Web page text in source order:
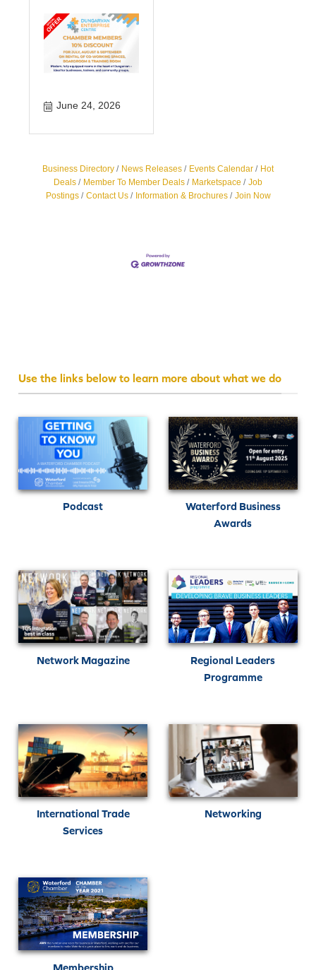
June 24, 2026
Business Directory News Releases Events Calendar
Hot
Deals
Member To Member Deals Marketspace
Job
Postings
Contact Us Information & Brochures Join Now
Use the links below to learn more about what we do
Podcast
Waterford Business
Awards
Network Magazine
Regional Leaders
Programme
International Trade
Services
Networking
Membership